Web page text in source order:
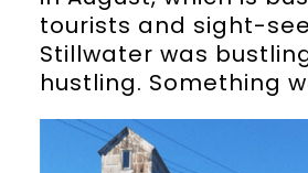
tourists and sight-
Stillwater was
hustling. Something